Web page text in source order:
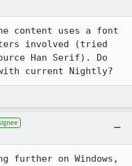
content uses a font
involved (tried
Han Serif). Do
current Nightly?
on Windows,